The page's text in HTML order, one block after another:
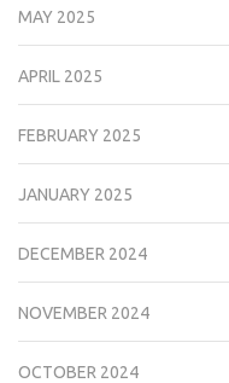
MAY 2025
APRIL 2025
FEBRUARY 2025
JANUARY 2025
DECEMBER 2024
NOVEMBER 2024
OCTOBER 2024